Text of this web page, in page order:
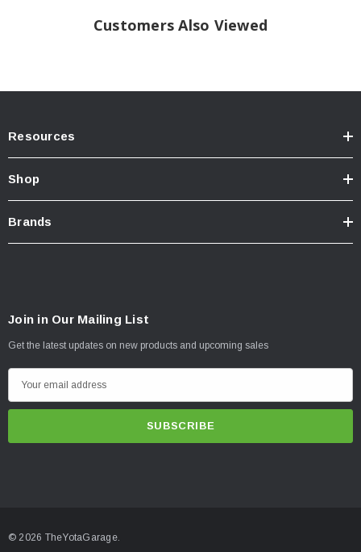
Customers Also Viewed
Resources
Shop
Brands
Join in Our Mailing List
Get the latest updates on new products and upcoming sales
m
r© 2026 TheYotaGarage.